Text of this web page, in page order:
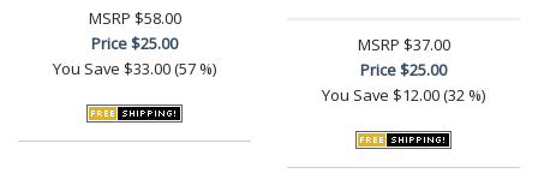
MSRP $58.00
Price$25.00
You Save $33.00 (57 %)
MSRP $37.00
Price$25.00
You Save $12.00 (32 %)